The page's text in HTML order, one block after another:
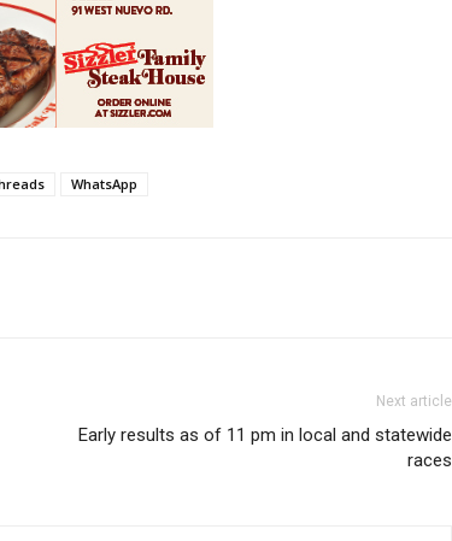
WhatsApp
Next article
Early results as of 11 pm in local and statewide
races